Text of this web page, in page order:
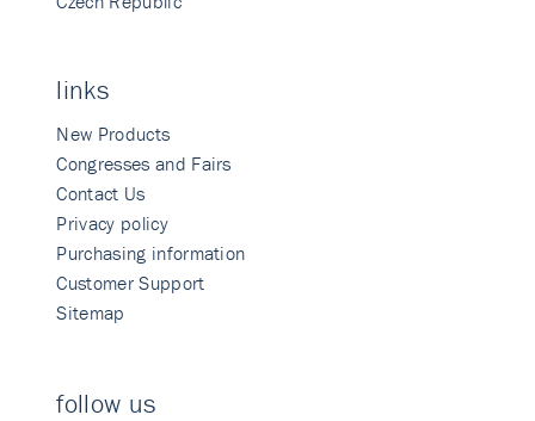
links
New Products
Congresses and Fairs
Contact Us
Privacy policy
Purchasing information
Customer Support
Sitemap
follow us